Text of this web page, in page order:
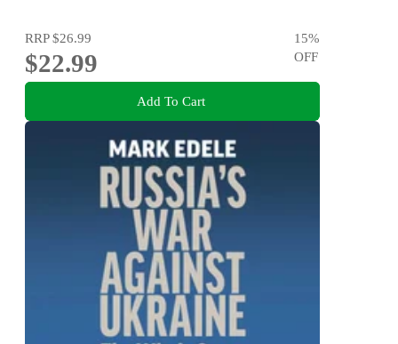
RRP$26.99
$22.99
15%
OFF
Add To Cart